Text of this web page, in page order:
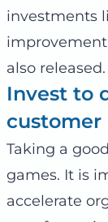
investments
also released.
Invest to
Taking a
games. It is
accelerate